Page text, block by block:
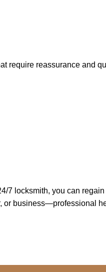
require reassurance and
7 locksmith, you can
or business—professional